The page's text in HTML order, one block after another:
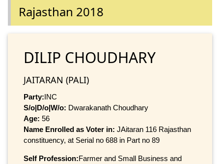
Rajasthan 2018
DILIP CHOUDHARY
JAITARAN (PALI)
Party:INC
S/o|D/o|W/o: Dwarakanath Choudhary
Age: 56
Name Enrolled as Voter in: JAitaran 116 Rajasthan
constituency, at Serial no 688 in Part no 89
Self Profession:Farmer and Small Business and